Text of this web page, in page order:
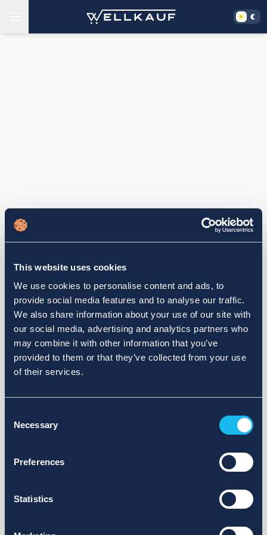
This website uses cookies
We use cookies to personalise content and ads, to
provide social media features and to analyse our traffic.
We also share information about your use of our site with
our social media, advertising and analytics partners who
may combine it with other information that you’ve
provided to them or that they’ve collected from your use
of their services.
Selection
Necessary
Preferences
Statistics